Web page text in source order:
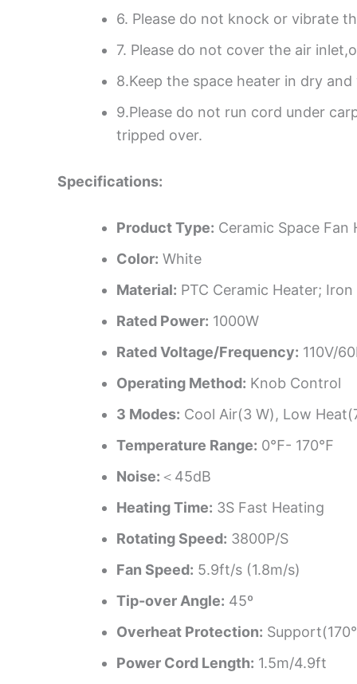
6. Please do not knock or vibrate
7. Please do not cover the air
8.Keep the space heater in dry
9.Please do not run cord under
tripped over.
Specifications:
Product Type: Ceramic Space Fan
Color: White
Material: PTC Ceramic Heater;
Rated Power: 1000W
Rated Voltage/Frequency: 110V/
Operating Method: Knob Control
3 Modes: Cool Air(3 W), Low
Temperature Range: 0℉- 170℉
Noise: ＜45dB
Heating Time: 3S Fast Heating
Rotating Speed: 3800P/S
Fan Speed: 5.9ft/s (1.8m/s)
Tip-over Angle: 45º
Overheat Protection:
Power Cord Length: 1.5m/4.9ft